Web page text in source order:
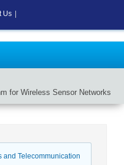
for Wireless Sensor Networks
and Telecommunication
Us